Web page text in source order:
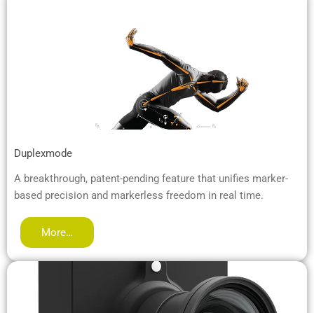
Duplexmode
A breakthrough, patent-pending feature that unifies marker-
based precision and markerless freedom in real time.
More…